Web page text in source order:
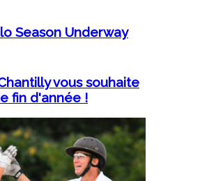
Season Underway
vous souhaite
fin d'année !